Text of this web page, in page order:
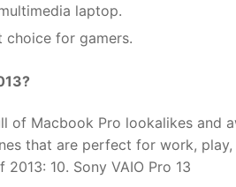
laptop.
choice for gamers.
of Macbook Pro lookalikes and
that are perfect for work,
10. Sony VAIO Pro 13